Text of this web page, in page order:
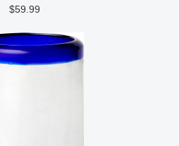
$59.99